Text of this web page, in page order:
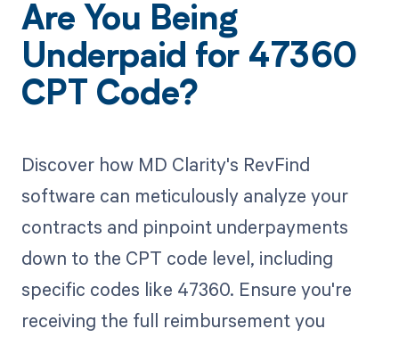
Are You Being
Underpaid for 47360
CPT Code?
Discover how MD Clarity's RevFind
software can meticulously analyze your
contracts and pinpoint underpayments
down to the CPT code level, including
specific codes like 47360. Ensure you're
receiving the full reimbursement you